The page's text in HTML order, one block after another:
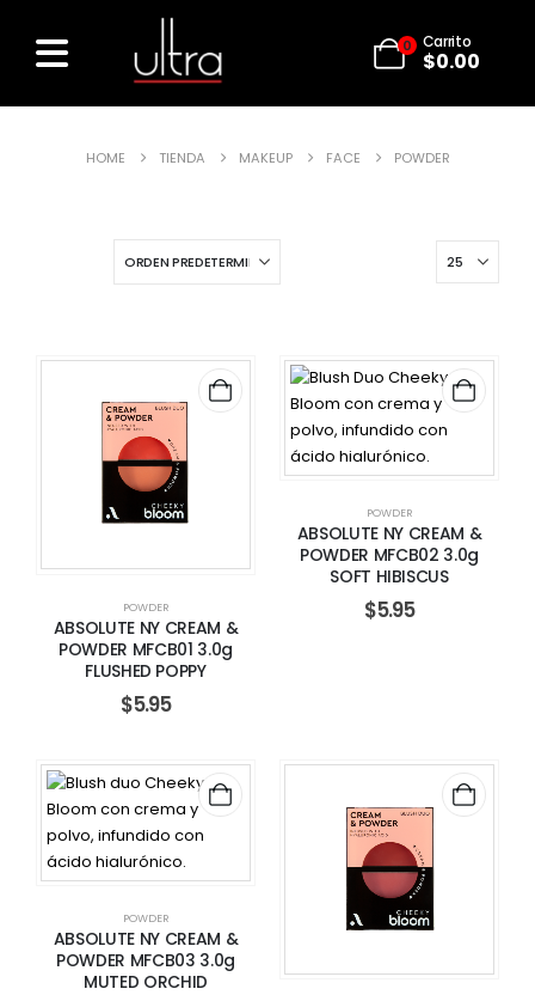
0 Carrito
$0.00
HOME TIENDA MAKEUP FACE POWDER
POWDER
ABSOLUTE NY CREAM &
POWDER MFCB01 3.0g
FLUSHED POPPY
$5.95
POWDER
ABSOLUTE NY CREAM &
POWDER MFCB02 3.0g
SOFT HIBISCUS
$5.95
POWDER
ABSOLUTE NY CREAM &
POWDER MFCB03 3.0g
MUTED ORCHID